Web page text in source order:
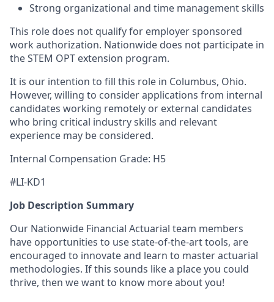
Strong organizational and time management skills
This role does not qualify for employer sponsored
work authorization. Nationwide does not participate in
the STEM OPT extension program.
It is our intention to fill this role in Columbus, Ohio.
However, willing to consider applications from internal
candidates working remotely or external candidates
who bring critical industry skills and relevant
experience may be considered.
Internal Compensation Grade: H5
#LI-KD1
Job Description Summary
Our Nationwide Financial Actuarial team members
have opportunities to use state-of-the-art tools, are
encouraged to innovate and learn to master actuarial
methodologies. If this sounds like a place you could
thrive, then we want to know more about you!